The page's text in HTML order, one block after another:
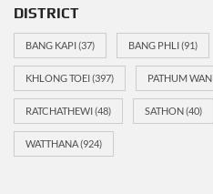
DISTRICT
BANG KAPI(37) BANG PHLI(91)
KHLONG TOEI(397) PATHUM WAN
RATCHATHEWI(48) SATHON(40)
WATTHANA(924)